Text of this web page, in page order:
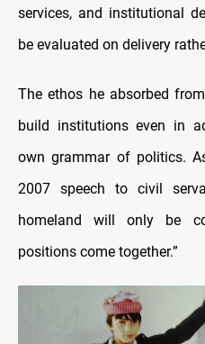
services, and institutional
be evaluated on delivery
The ethos he absorbed
build institutions even in
own grammar of politics.
2007 speech to civil
homeland will only be
positions come together.”